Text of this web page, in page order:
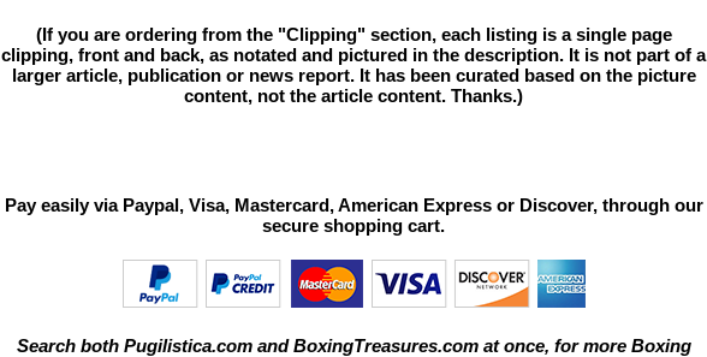
(If you are ordering from the "Clipping" section, each listing is a single page
clipping, front and back, as notated and pictured in the description. It is not part of a
larger article, publication or news report. It has been curated based on the picture
content, not the article content. Thanks.)
Pay easily via Paypal, Visa, Mastercard, American Express or Discover, through our
secure shopping cart.
Search both Pugilistica.com and BoxingTreasures.com at once, for more Boxing